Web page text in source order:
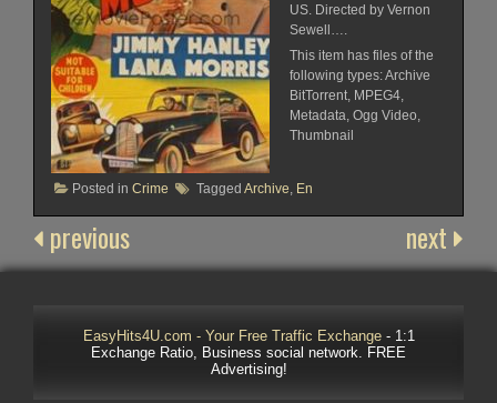
US. Directed by Vernon
Sewell….
This item has files of the
following types: Archive
BitTorrent, MPEG4,
Metadata, Ogg Video,
Thumbnail
Posted in Crime Tagged Archive En
previous next
EasyHits4U.com - Your Free Traffic Exchange- 1:1
Exchange Ratio, Business social network. FREE
Advertising!